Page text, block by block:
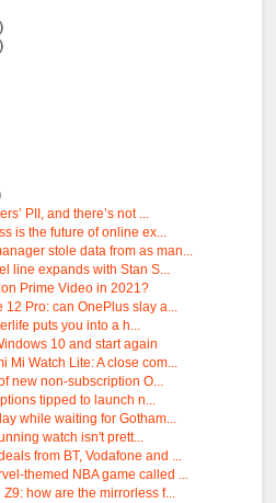
PII, and there’s not ...
is the future of online ex...
stole data from as man...
line expands with Stan S...
Prime Video in 2021?
12 Pro: can OnePlus slay a...
puts you into a h...
10 and start again
Mi Watch Lite: A close com...
new non-subscription O...
tipped to launch n...
while waiting for Gotham...
watch isn't prett...
from BT, Vodafone and ...
themed NBA game called ...
how are the mirrorless f...